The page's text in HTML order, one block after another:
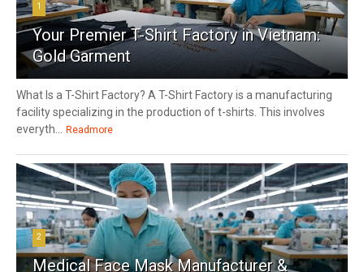
1
Your Premier T-Shirt Factory in Vietnam:
Gold Garment
What Is a T-Shirt Factory? A T-Shirt Factory is a manufacturing
facility specializing in the production of t-shirts. This involves
everyth...
Readmore
2
Medical Face Mask Manufacturer &